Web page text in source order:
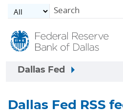
Skip to main content
Dallas Fed
Dallas Fed RSS